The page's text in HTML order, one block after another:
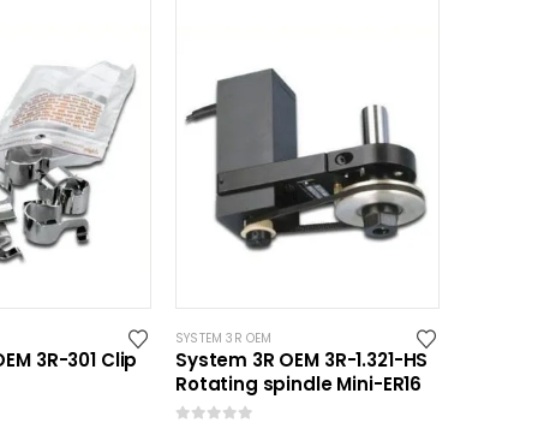
3R-301 Clip
SYSTEM 3R OEM
System 3R OEM 3R-1.321-HS
Rotating spindle Mini-ER16